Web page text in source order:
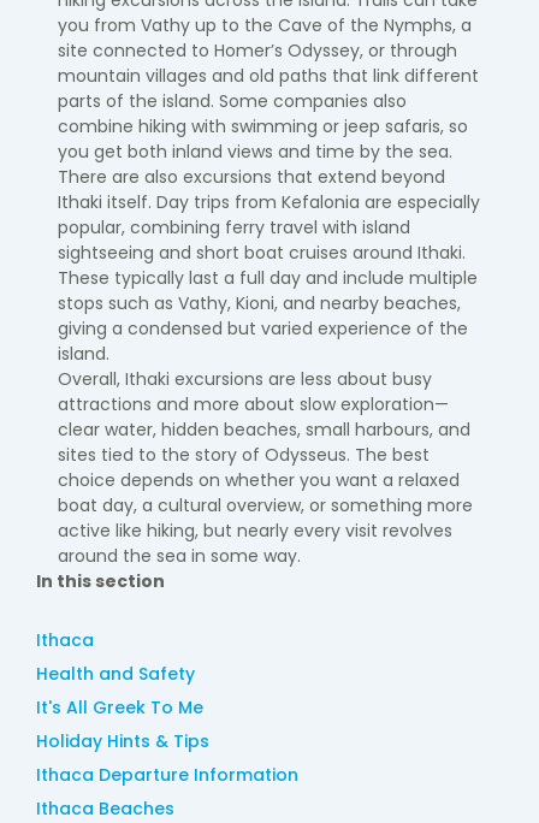
you from Vathy up to the Cave of the Nymphs, a
site connected to Homer’s Odyssey, or through
mountain villages and old paths that link different
parts of the island. Some companies also
combine hiking with swimming or jeep safaris, so
you get both inland views and time by the sea.
There are also excursions that extend beyond
Ithaki itself. Day trips from Kefalonia are especially
popular, combining ferry travel with island
sightseeing and short boat cruises around Ithaki.
These typically last a full day and include multiple
stops such as Vathy, Kioni, and nearby beaches,
giving a condensed but varied experience of the
island.
Overall, Ithaki excursions are less about busy
attractions and more about slow exploration—
clear water, hidden beaches, small harbours, and
sites tied to the story of Odysseus. The best
choice depends on whether you want a relaxed
boat day, a cultural overview, or something more
active like hiking, but nearly every visit revolves
around the sea in some way.
In this section
Ithaca
Health and Safety
It's All Greek To Me
Holiday Hints & Tips
Ithaca Departure Information
Ithaca Beaches